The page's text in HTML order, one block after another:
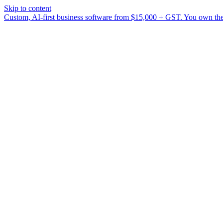
Skip to content
Custom, AI-first business software from $15,000 + GST. You own